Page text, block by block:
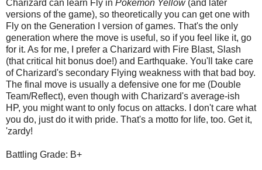
Charizard can learn Fly in Pokemon Yellow (and later
versions of the game), so theoretically you can get one with
Fly on the Generation I version of games. That's the only
generation where the move is useful, so if you feel like it, go
for it. As for me, I prefer a Charizard with Fire Blast, Slash
(that critical hit bonus doe!) and Earthquake. You'll take care
of Charizard's secondary Flying weakness with that bad boy.
The final move is usually a defensive one for me (Double
Team/Reflect), even though with Charizard's average-ish
HP, you might want to only focus on attacks. I don't care what
you do, just do it with pride. That's a motto for life, too. Get it,
'zardy!
Battling Grade: B+